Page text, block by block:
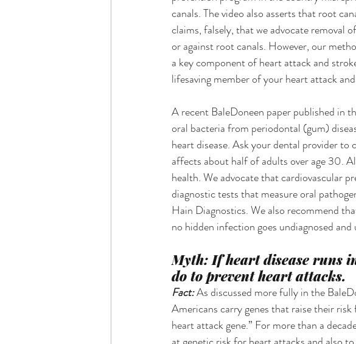
canals. The video also asserts that root
claims, falsely, that we advocate removal
or against root canals. However, our
a key component of heart attack and
lifesaving member of your heart attack
A recent BaleDoneen paper published in
oral bacteria from periodontal (gum)
heart disease. Ask your dental provider
affects about half of adults over age 30.
health. We advocate that cardiovascular
diagnostic tests that measure oral
Hain Diagnostics. We also recommend
no hidden infection goes undiagnosed and
Myth: If heart disease runs
do to prevent heart attacks.
Fact: As discussed more fully in the
Americans carry genes that raise their
heart attack gene.” For more than a